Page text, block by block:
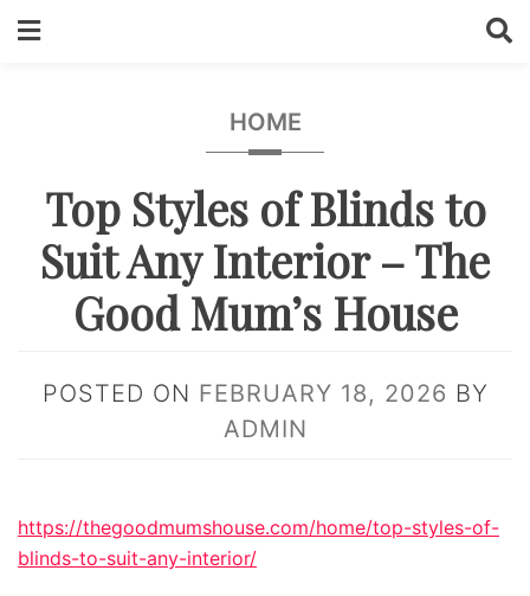
HOME
Top Styles of Blinds to
Suit Any Interior – The
Good Mum’s House
POSTED ON FEBRUARY 18, 2026 BY
ADMIN
https://thegoodmumshouse.com/home/top-styles-of-
blinds-to-suit-any-interior/